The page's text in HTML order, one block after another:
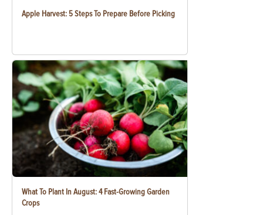
Apple Harvest: 5 Steps To Prepare Before Picking
What To Plant In August: 4 Fast-Growing Garden
Crops